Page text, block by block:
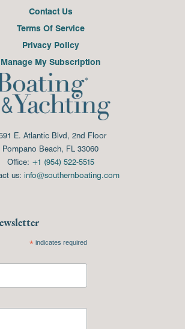
Contact Us
Terms Of Service
Privacy Policy
Manage My Subscription
E. Atlantic Blvd, 2nd Floor
Pompano Beach, FL 33060
Office: +1 (954) 522-5515
us: info@southernboating.com
*indicates required